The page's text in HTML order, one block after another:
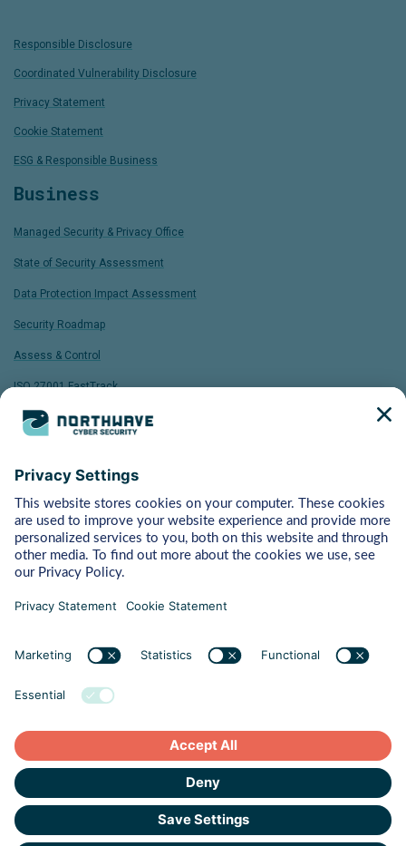
Responsible Disclosure
Coordinated Vulnerability Disclosure
Privacy Statement
Cookie Statement
ESG & Responsible Business
Business
Managed Security & Privacy Office
State of Security Assessment
Data Protection Impact Assessment
Security Roadmap
Assess & Control
ISO 27001 FastTrack
Managed Detection & Response
Rapid Response
Red Teaming
Pentest
Vulnerability Management
Behaviour
Cyber Crisis Readiness